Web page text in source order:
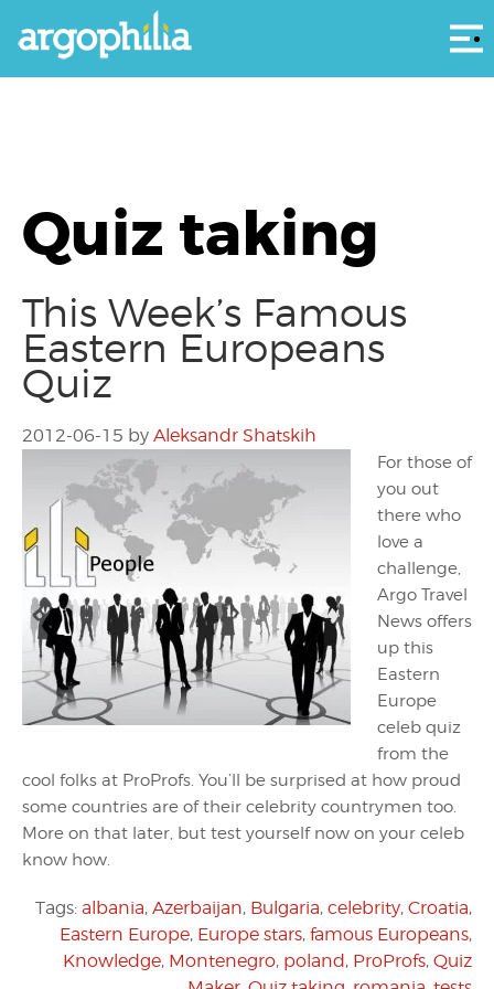
Quiz taking
This Week’s Famous
Eastern Europeans
Quiz
2012-06-15 by Aleksandr Shatskih
For those of
you out
there who
love a
challenge,
Argo Travel
News offers
up this
Eastern
Europe
celeb quiz
from the
cool folks at ProProfs. You’ll be surprised at how proud
some countries are of their celebrity countrymen too.
More on that later, but test yourself now on your celeb
know how.
Tags: albania, Azerbaijan, Bulgaria, celebrity, Croatia,
Eastern Europe, Europe stars, famous Europeans,
Knowledge, Montenegro, poland, ProProfs, Quiz